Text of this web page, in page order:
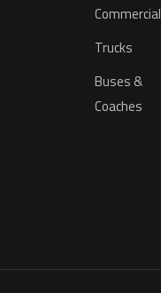
Commercial
Trucks
Buses &
Coaches